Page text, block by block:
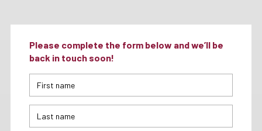
Please complete the form below and we’ll be
back in touch soon!